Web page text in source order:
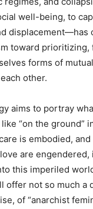
well-being, to
displacement—has
toward prioritizing,
forms of
other.
aims to portray
“on the ground”
is embodied,
are engendered,
this imperiled
offer not so much a
of “anarchist